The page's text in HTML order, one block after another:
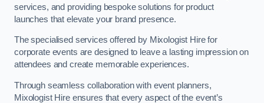
services, and providing bespoke solutions for product
launches that elevate your brand presence.
The specialised services offered by Mixologist Hire for
corporate events are designed to leave a lasting impression on
attendees and create memorable experiences.
Through seamless collaboration with event planners,
Mixologist Hire ensures that every aspect of the event’s